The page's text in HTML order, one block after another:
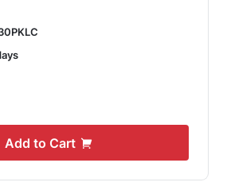
Add to Cart